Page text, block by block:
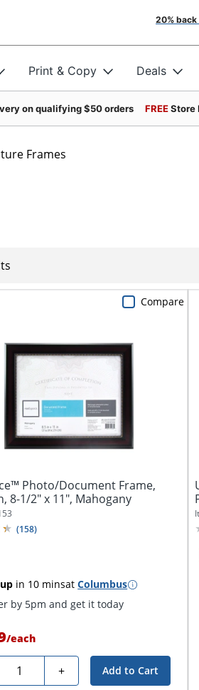
20% back
Print & Copy Deals
on qualifying $50 orders FREEStore
Frames
Photo/Document Frame,
8-1/2" x 11", Mahogany
(158)
in 10 minsatColumbus
by 5pm and get it today
/each
Quantity + Add to Cart
Compare